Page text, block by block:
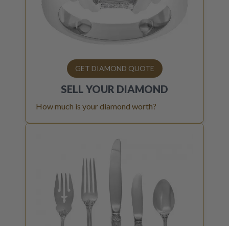
GET DIAMOND QUOTE
SELL YOUR DIAMOND
How much is your diamond worth?